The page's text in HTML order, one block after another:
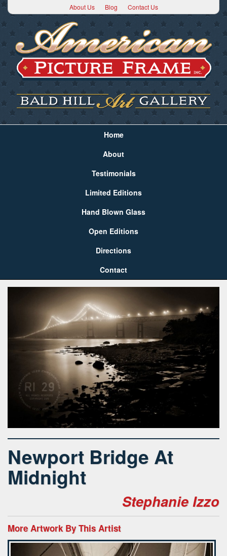
About Us Blog Contact Us
Home
About
Testimonials
Limited Editions
Hand Blown Glass
Open Editions
Directions
Contact
Newport Bridge At
Midnight
Stephanie Izzo
More Artwork By This Artist